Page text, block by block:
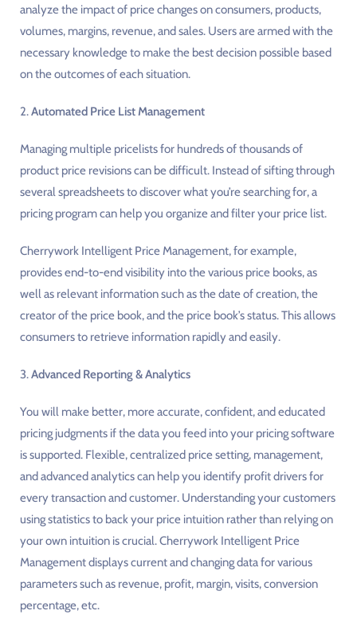
analyze the impact of price changes on consumers, products,
volumes, margins, revenue, and sales. Users are armed with the
necessary knowledge to make the best decision possible based
on the outcomes of each situation.
2.Automated Price List Management
Managing multiple pricelists for hundreds of thousands of
product price revisions can be difficult. Instead of sifting through
several spreadsheets to discover what you’re searching for, a
pricing program can help you organize and filter your price list.
Cherrywork Intelligent Price Management, for example,
provides end-to-end visibility into the various price books, as
well as relevant information such as the date of creation, the
creator of the price book, and the price book’s status. This allows
consumers to retrieve information rapidly and easily.
3.Advanced Reporting & Analytics
You will make better, more accurate, confident, and educated
pricing judgments if the data you feed into your pricing software
is supported. Flexible, centralized price setting, management,
and advanced analytics can help you identify profit drivers for
every transaction and customer. Understanding your customers
using statistics to back your price intuition rather than relying on
your own intuition is crucial. Cherrywork Intelligent Price
Management displays current and changing data for various
parameters such as revenue, profit, margin, visits, conversion
percentage, etc.